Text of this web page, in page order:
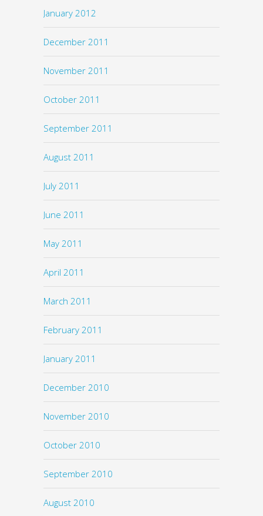
January 2012
December 2011
November 2011
October 2011
September 2011
August 2011
July 2011
June 2011
May 2011
April 2011
March 2011
February 2011
January 2011
December 2010
November 2010
October 2010
September 2010
August 2010